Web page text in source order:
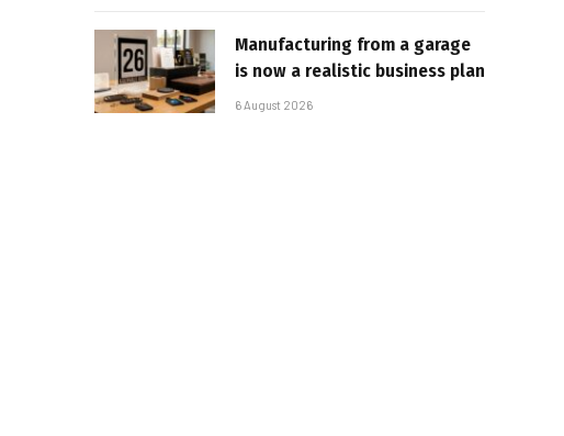
Manufacturing from a garage
is now a realistic business plan
6 August 2026